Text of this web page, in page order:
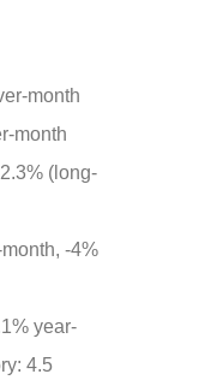
month
month
(long-
-4%
year-
4.5